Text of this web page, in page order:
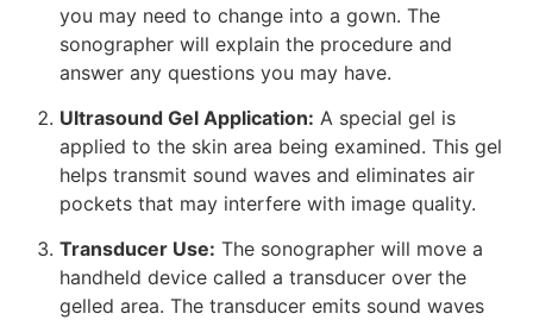
you may need to change into a gown. The
sonographer will explain the procedure and
answer any questions you may have.
Ultrasound Gel Application: A special gel is
applied to the skin area being examined. This gel
helps transmit sound waves and eliminates air
pockets that may interfere with image quality.
Transducer Use: The sonographer will move a
handheld device called a transducer over the
gelled area. The transducer emits sound waves